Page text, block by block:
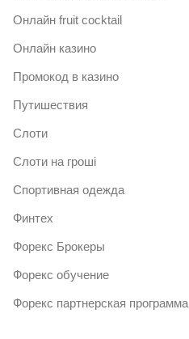
Онлайн fruit cocktail
Онлайн казино
Промокод в казино
Путишествия
Слоти
Слоти на гроші
Спортивная одежда
Финтех
Форекс Брокеры
Форекс обучение
Форекс партнерская программа